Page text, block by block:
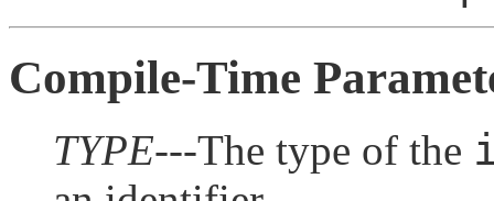
Compile-Time
TYPE---The type of the